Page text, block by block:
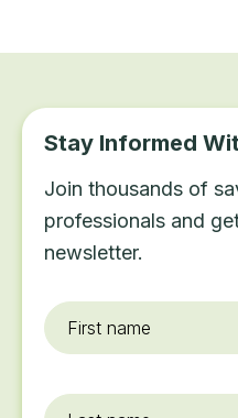
Stay Informed
Join thousands of
professionals and
newsletter.
First
name*
Last